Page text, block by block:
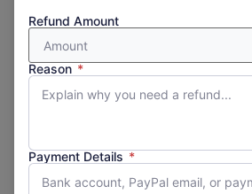
Refund Amount
Reason *
Payment Details *